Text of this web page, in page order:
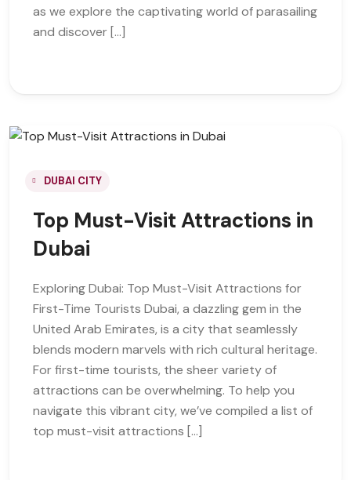
as we explore the captivating world of parasailing
and discover […]
DUBAI CITY
Top Must-Visit Attractions in
Dubai
Exploring Dubai: Top Must-Visit Attractions for
First-Time Tourists Dubai, a dazzling gem in the
United Arab Emirates, is a city that seamlessly
blends modern marvels with rich cultural heritage.
For first-time tourists, the sheer variety of
attractions can be overwhelming. To help you
navigate this vibrant city, we’ve compiled a list of
top must-visit attractions […]